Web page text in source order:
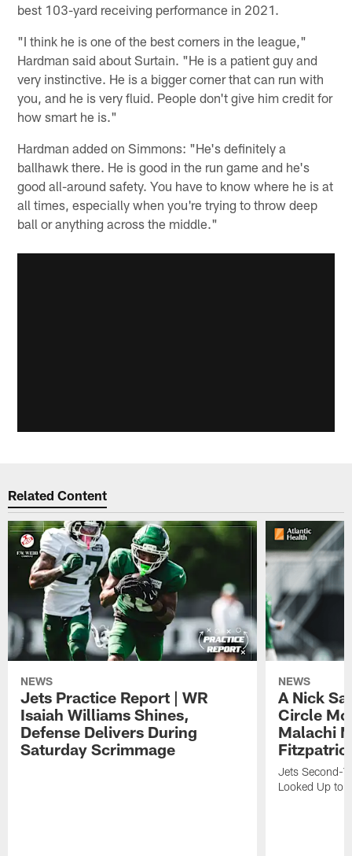
best 103-yard receiving performance in 2021.
"I think he is one of the best corners in the league,"
Hardman said about Surtain. "He is a patient guy and
very instinctive. He is a bigger corner that can run with
you, and he is very fluid. People don't give him credit for
how smart he is."
Hardman added on Simmons: "He's definitely a
ballhawk there. He is good in the run game and he's
good all-around safety. You have to know where he is at
all times, especially when you're trying to throw deep
ball or anything across the middle."
Related Content
NEWS
Jets Practice Report | WR
Isaiah Williams Shines,
Defense Delivers During
Saturday Scrimmage
NEWS
A Nick
Circle
Malachi
Jets Second-
Looked Up to